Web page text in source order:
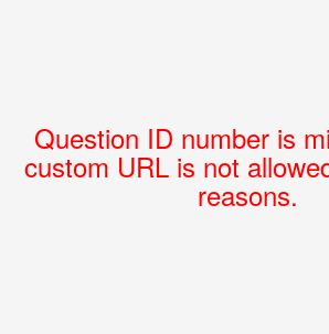
Question ID number is
custom URL is not
reasons.